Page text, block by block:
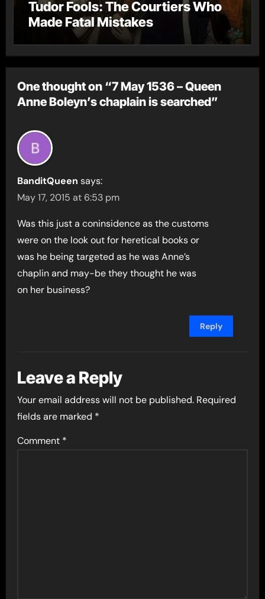
Tudor Fools: The Courtiers Who
Made Fatal Mistakes
One thought on “7 May 1536 – Queen
Anne Boleyn’s chaplain is searched”
BanditQueen says:
May 17, 2015 at 6:53 pm
Was this just a coninsidence as the customs
were on the look out for heretical books or
was he being targeted as he was Anne’s
chaplin and may-be they thought he was
on her business?
Reply
Leave a Reply
Your email address will not be published. Required
fields are marked *
Comment *